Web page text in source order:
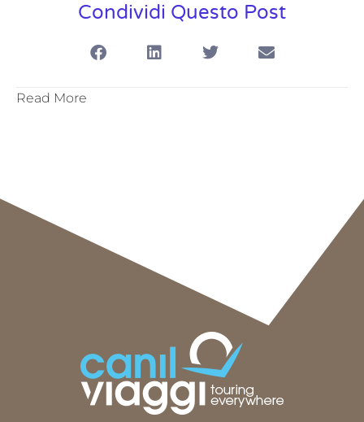
Condividi Questo Post
Read More